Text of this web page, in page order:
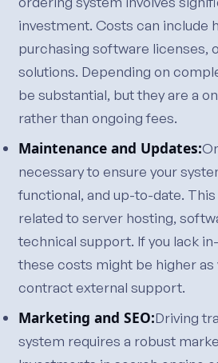
investment. Costs can include
purchasing software licenses,
solutions. Depending on
be substantial, but they are a
rather than ongoing fees.
Maintenance and Updates:
necessary to ensure your
functional, and up-to-date.
related to server hosting,
technical support. If you lack
these costs might be higher as
contract external support.
Marketing and SEO:Driving
system requires a robust